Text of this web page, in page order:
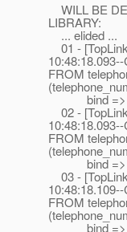
WILL BE
LIBRARY:
... elided ...
01 -
FROM
bind =>
02 -
FROM
bind =>
03 -
FROM
bind =>